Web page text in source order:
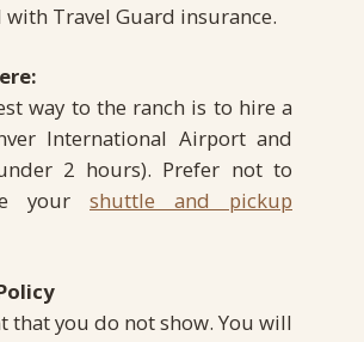
with Travel Guard insurance.
way to the ranch is to hire a
International Airport and
2 hours). Prefer not to
your shuttle and pickup
that you do not show. You will